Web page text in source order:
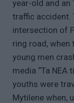
year-old and
traffic accident.
intersection of
ring road,
young men
media “Ta NEA
youths were
Mytilene when,